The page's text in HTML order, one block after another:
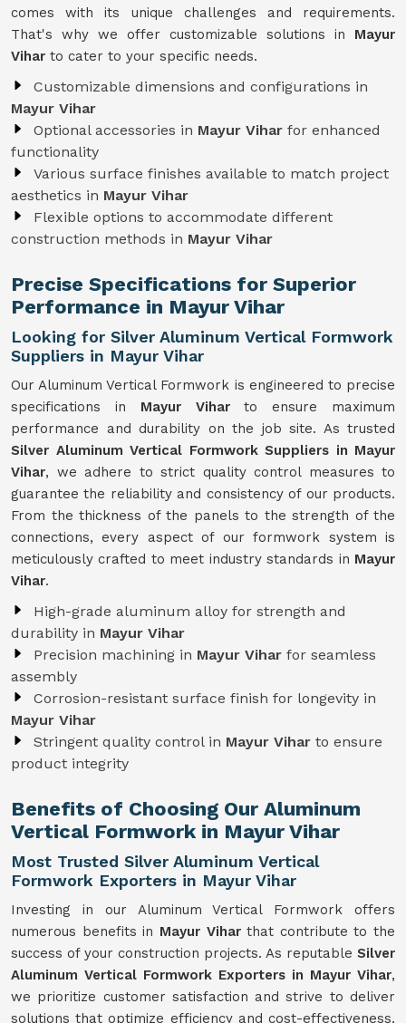
comes with its unique challenges and requirements.
That's why we offer customizable solutions in Mayur
Vihar to cater to your specific needs.
Customizable dimensions and configurations in
Mayur Vihar
Optional accessories in Mayur Vihar for enhanced
functionality
Various surface finishes available to match project
aesthetics in Mayur Vihar
Flexible options to accommodate different
construction methods in Mayur Vihar
Precise Specifications for Superior
Performance in Mayur Vihar
Looking for Silver Aluminum Vertical Formwork
Suppliers in Mayur Vihar
Our Aluminum Vertical Formwork is engineered to precise
specifications in Mayur Viharto ensure maximum
performance and durability on the job site. As trusted
Silver Aluminum Vertical Formwork Suppliers in Mayur
Vihar, we adhere to strict quality control measures to
guarantee the reliability and consistency of our products.
From the thickness of the panels to the strength of the
connections, every aspect of our formwork system is
meticulously crafted to meet industry standards in Mayur
Vihar.
High-grade aluminum alloy for strength and
durability in Mayur Vihar
Precision machining in Mayur Vihar for seamless
assembly
Corrosion-resistant surface finish for longevity in
Mayur Vihar
Stringent quality control in Mayur Vihar to ensure
product integrity
Benefits of Choosing Our Aluminum
Vertical Formwork in Mayur Vihar
Most Trusted Silver Aluminum Vertical
Formwork Exporters in Mayur Vihar
Investing in our Aluminum Vertical Formwork offers
numerous benefits in Mayur Viharthat contribute to the
success of your construction projects. As reputable Silver
Aluminum Vertical Formwork Exporters in Mayur Vihar,
we prioritize customer satisfaction and strive to deliver
solutions that optimize efficiency and cost-effectiveness.